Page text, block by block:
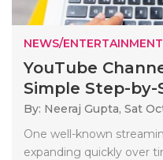
NEWS/ENTERTAINMENT
YouTube
Simple Step-by-
By: Neeraj Gupta, Sat
One well-known
expanding quickly over